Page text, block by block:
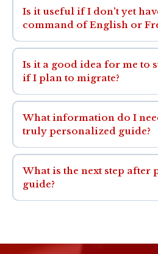
Is it useful if I don't yet
command of English or
Is it a good idea for me to
if I plan to migrate?
What information do I
truly personalized guide?
What is the next step after
guide?